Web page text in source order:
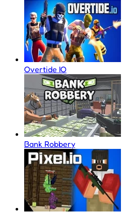
Overtide IO
Bank Robbery